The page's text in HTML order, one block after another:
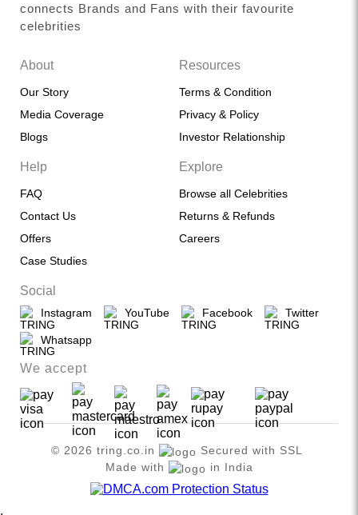
connects Brands and Fans with their favourite
celebrities
About
Our Story
Media Coverage
Blogs
Resources
Terms & Condition
Privacy & Policy
Investor Relationship
Help
FAQ
Contact Us
Offers
Case Studies
Explore
Browse all Celebrities
Returns & Refunds
Careers
Social
Instagram YouTube Facebook Twitter
Whatsapp
We accept
© 2026 tring.co.in
Secured with SSL
Made with
in India